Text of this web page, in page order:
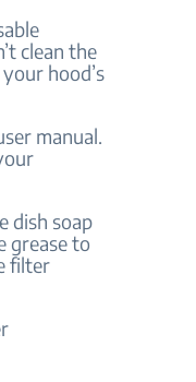
clean the
hood’s
manual.
dish soap
grease to
filter